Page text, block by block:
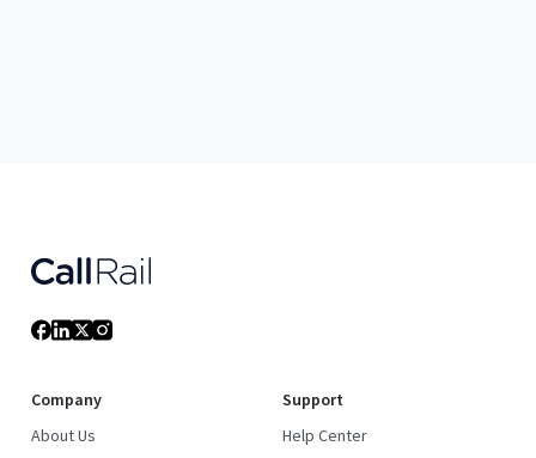
Company
About Us
Support
Help Center